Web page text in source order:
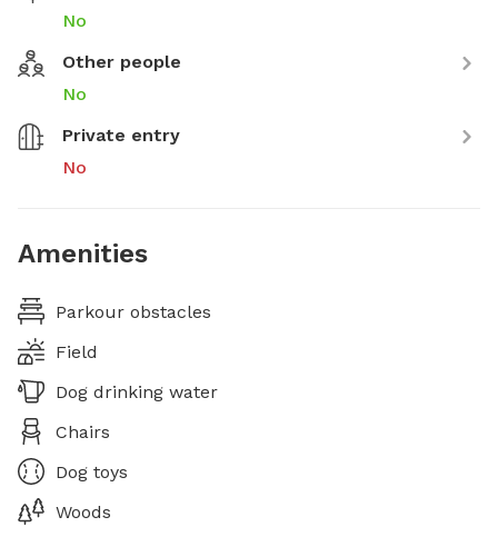
No
Other people
No
Private entry
No
Amenities
Parkour obstacles
Field
Dog drinking water
Chairs
Dog toys
Woods